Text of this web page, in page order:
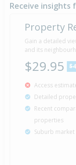
Receive
Property
Gain a detailed
and its
$29.95
Access
Detailed
Recent
properties
Suburb